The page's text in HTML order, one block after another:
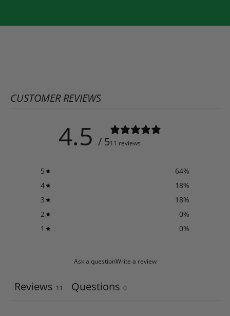
CUSTOMER REVIEWS
4.5 / 511 reviews
5 64%
4
18%
3
18%
2
0%
1
0%
Ask a questionWrite a review
Reviews 11 Questions 0